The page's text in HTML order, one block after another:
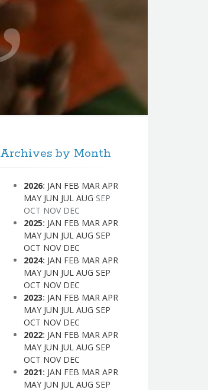
Archives by Month
2026: JAN FEB MAR APR
MAY JUN JUL AUG SEP
OCT NOV DEC
2025: JAN FEB MAR APR
MAY JUN JUL AUG SEP
OCT NOV DEC
2024: JAN FEB MAR APR
MAY JUN JUL AUG SEP
OCT NOV DEC
2023: JAN FEB MAR APR
MAY JUN JUL AUG SEP
OCT NOV DEC
2022: JAN FEB MAR APR
MAY JUN JUL AUG SEP
OCT NOV DEC
2021: JAN FEB MAR APR
MAY JUN JUL AUG SEP